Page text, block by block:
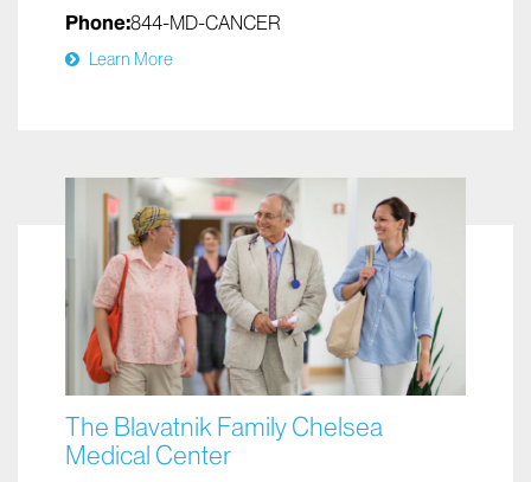
Phone:844-MD-CANCER
Learn More
The Blavatnik Family Chelsea
Medical Center